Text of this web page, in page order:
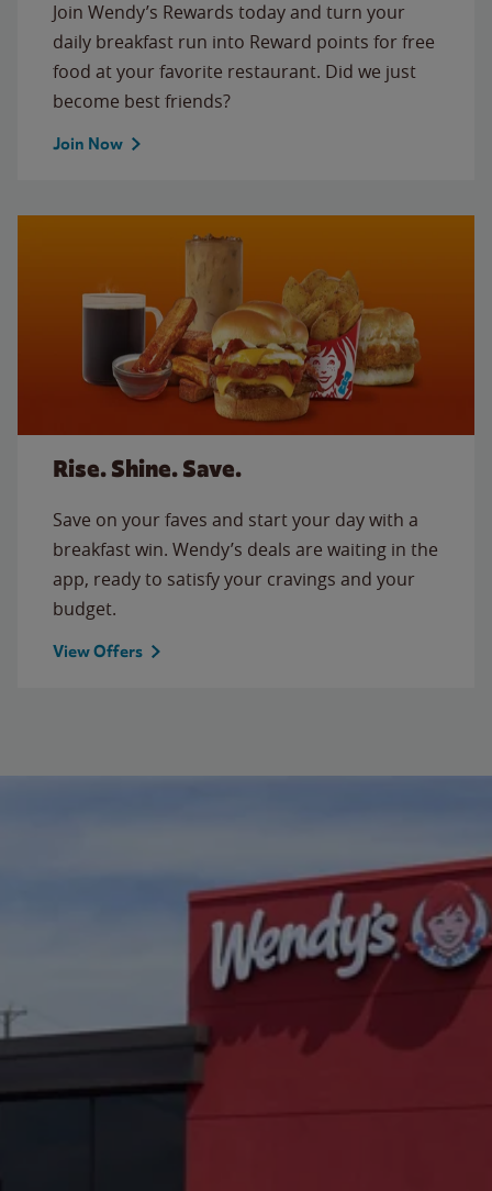
Join Wendy’s Rewards today and turn your
daily breakfast run into Reward points for free
food at your favorite restaurant. Did we just
become best friends?
Join Now
Rise. Shine. Save.
Save on your faves and start your day with a
breakfast win. Wendy’s deals are waiting in the
app, ready to satisfy your cravings and your
budget.
View Offers